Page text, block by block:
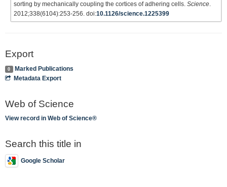
sorting by mechanically coupling the cortices of adhering cells. Science.
2012;338(6104):253-256. doi:10.1126/science.1225399
Export
0
Marked Publications
Metadata Export
Web of Science
View record in Web of Science®
Search this title in
Google Scholar